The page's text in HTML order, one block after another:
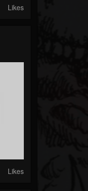
Likes
Likes